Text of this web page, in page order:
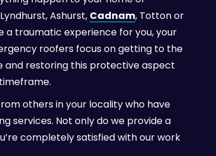
Ashurst, Cadnam, Totton or
a traumatic experience for you, your
roofers focus on getting to the
and restoring this protective aspect
others in your locality who have
services. Not only do we provide a
completely satisfied with our work